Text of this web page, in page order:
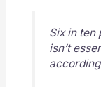
Six in ten
isn’t